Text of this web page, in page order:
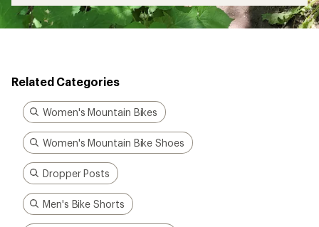
Related Categories
Women's Mountain Bikes
Women's Mountain Bike Shoes
Dropper Posts
Men's Bike Shorts